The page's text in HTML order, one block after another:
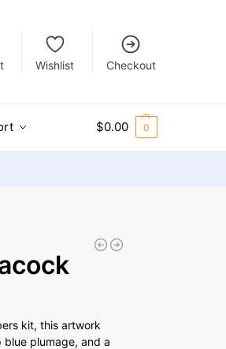
Wishlist Checkout
$0.00 0
kit, this artwork
plumage, and a